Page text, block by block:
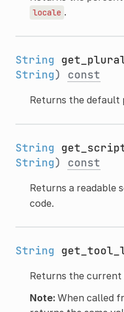
locale .
String
String) const
Returns the
String
String) const
Returns a readable
code.
String
Returns the
Note:When called